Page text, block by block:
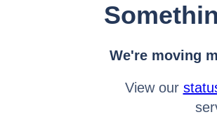
We're moving
View our